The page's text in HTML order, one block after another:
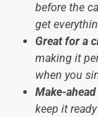
before the
get
Great for a
making it
when you
Make-
keep it